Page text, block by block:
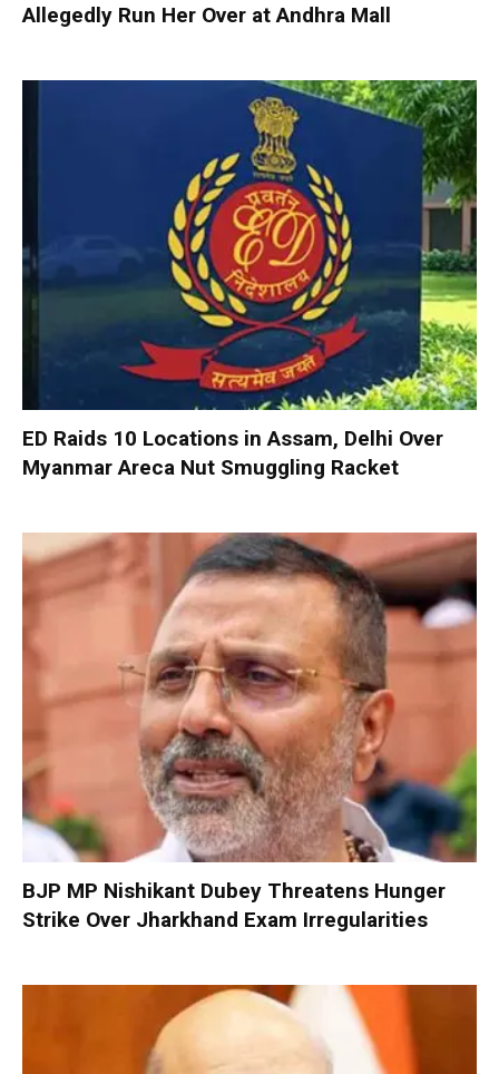
Allegedly Run Her Over at Andhra Mall
ED Raids 10 Locations in Assam, Delhi Over
Myanmar Areca Nut Smuggling Racket
BJP MP Nishikant Dubey Threatens Hunger
Strike Over Jharkhand Exam Irregularities